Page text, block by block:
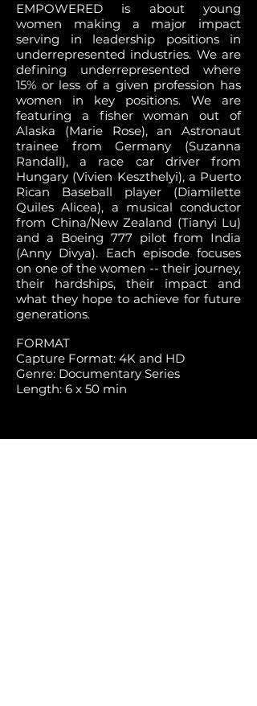
EMPOWERED is about young
women making a major impact
serving in leadership positions in
underrepresented industries. We are
defining underrepresented where
15% or less of a given profession has
women in key positions. We are
featuring a fisher woman out of
Alaska (Marie Rose), an Astronaut
trainee from Germany (Suzanna
Randall), a race car driver from
Hungary (Vivien Keszthelyi), a Puerto
Rican Baseball player (Diamilette
Quiles Alicea), a musical conductor
from China/New Zealand (Tianyi Lu)
and a Boeing 777 pilot from India
(Anny Divya). Each episode focuses
on one of the women -- their journey,
their hardships, their impact and
what they hope to achieve for future
generations.
FORMAT
Capture Format: 4K and HD
Genre: Documentary Series
Length: 6 x 50 min